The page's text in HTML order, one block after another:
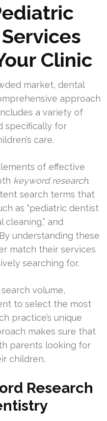
Clinic
market, dental
approach
a variety of
specifically for
care.
of effective
keyword research.
search terms that
as “pediatric dentist
cleaning,” and
understanding these
match their services
searching for.
volume,
to select the most
practice’s unique
makes sure that
parents looking for
children.
Research